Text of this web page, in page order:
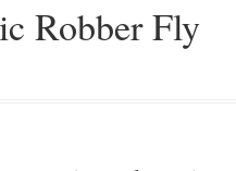
Robber Fly